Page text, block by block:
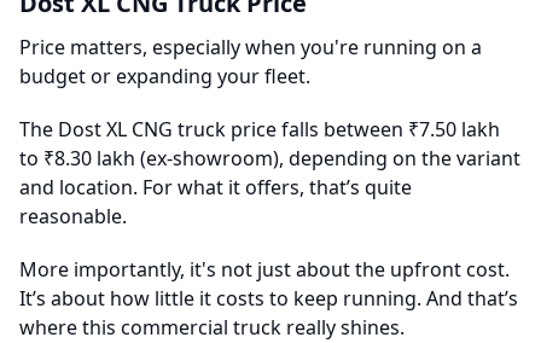
Price matters, especially when you're running on a
budget or expanding your fleet.
The Dost XL CNG truck price falls between ₹7.50 lakh
to ₹8.30 lakh (ex-showroom), depending on the variant
and location. For what it offers, that’s quite
reasonable.
More importantly, it's not just about the upfront cost.
It’s about how little it costs to keep running. And that’s
where this commercial truck really shines.